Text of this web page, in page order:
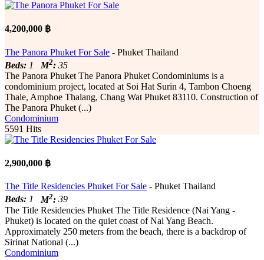
4,200,000 ฿
The Panora Phuket For Sale - Phuket Thailand
Beds: 1 M2: 35
The Panora Phuket The Panora Phuket Condominiums is a
condominium project, located at Soi Hat Surin 4, Tambon Choeng
Thale, Amphoe Thalang, Chang Wat Phuket 83110. Construction of
The Panora Phuket (...)
Condominium
5591 Hits
2,900,000 ฿
The Title Residencies Phuket For Sale - Phuket Thailand
Beds: 1 M2: 39
The Title Residencies Phuket The Title Residence (Nai Yang -
Phuket) is located on the quiet coast of Nai Yang Beach.
Approximately 250 meters from the beach, there is a backdrop of
Sirinat National (...)
Condominium